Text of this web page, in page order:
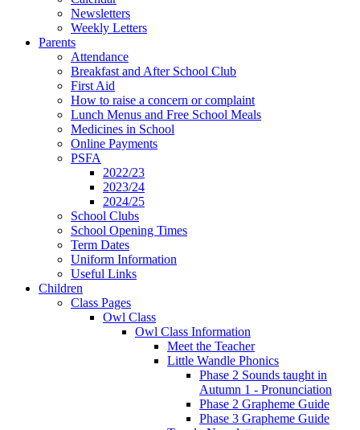
Newsletters
Weekly Letters
Parents
Attendance
Breakfast and After School Club
First Aid
How to raise a concern or complaint
Lunch Menus and Free School Meals
Medicines in School
Online Payments
PSFA
2022/23
2023/24
2024/25
School Clubs
School Opening Times
Term Dates
Uniform Information
Useful Links
Children
Class Pages
Owl Class
Owl Class Information
Meet the Teacher
Little Wandle Phonics
Phase 2 Sounds taught in
Autumn 1 - Pronunciation
Phase 2 Grapheme Guide
Phase 3 Grapheme Guide